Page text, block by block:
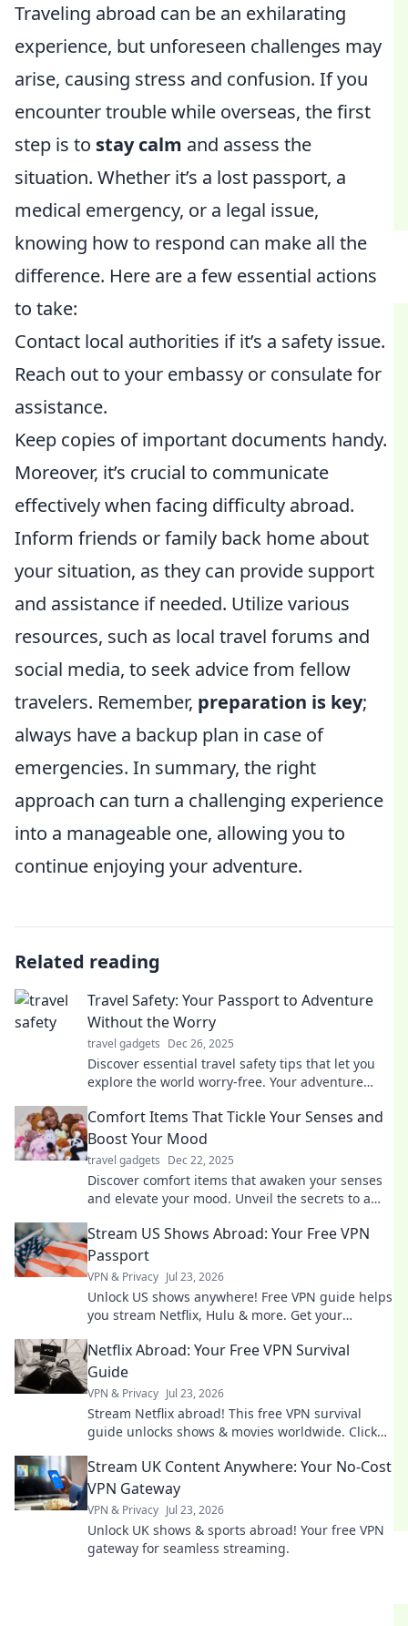
Traveling abroad can be an exhilarating
experience, but unforeseen challenges may
arise, causing stress and confusion. If you
encounter trouble while overseas, the first
step is to stay calm and assess the
situation. Whether it’s a lost passport, a
medical emergency, or a legal issue,
knowing how to respond can make all the
difference. Here are a few essential actions
to take:
Contact local authorities if it’s a safety issue.
Reach out to your embassy or consulate for
assistance.
Keep copies of important documents handy.
Moreover, it’s crucial to communicate
effectively when facing difficulty abroad.
Inform friends or family back home about
your situation, as they can provide support
and assistance if needed. Utilize various
resources, such as local travel forums and
social media, to seek advice from fellow
travelers. Remember, preparation is key;
always have a backup plan in case of
emergencies. In summary, the right
approach can turn a challenging experience
into a manageable one, allowing you to
continue enjoying your adventure.
Related reading
Travel Safety: Your Passport to Adventure
Without the Worry
travel gadgets Dec 26, 2025
Discover essential travel safety tips that let you
explore the world worry-free. Your adventure
Comfort Items That Tickle Your Senses and
Boost Your Mood
travel gadgets Dec 22, 2025
Discover comfort items that awaken your senses
and elevate your mood. Unveil the secrets to a
Stream US Shows Abroad: Your Free VPN
Passport
VPN & Privacy Jul 23, 2026
Unlock US shows anywhere! Free VPN guide helps
you stream Netflix, Hulu & more. Get your
Netflix Abroad: Your Free VPN Survival
Guide
VPN & Privacy Jul 23, 2026
Stream Netflix abroad! This free VPN survival
guide unlocks shows & movies worldwide. Click
Stream UK Content Anywhere: Your No-Cost
VPN Gateway
VPN & Privacy Jul 23, 2026
Unlock UK shows & sports abroad! Your free VPN
gateway for seamless streaming.